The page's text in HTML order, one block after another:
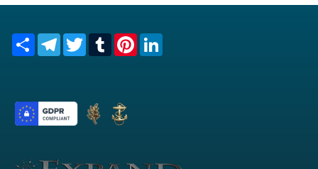
Share TelegramTwitterTumblrPinterest